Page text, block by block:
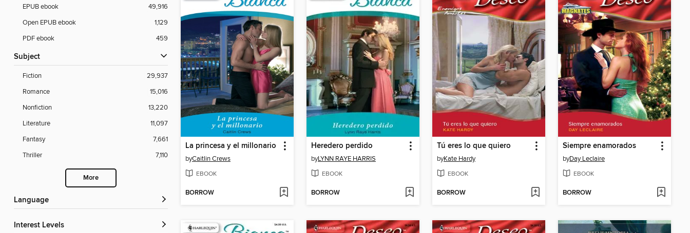
EPUB ebook
49,916
Open EPUB ebook
1,129
PDF ebook
459
Subject
Fiction
29,937
Romance
15,016
Nonfiction
13,220
Literature
11,097
Fantasy
7,661
Thriller
7,110
More
Language
Interest Levels
La princesa y el millonario
byCaitlin Crews
EBOOK
BORROW
Heredero perdido
byLYNN RAYE HARRIS
EBOOK
BORROW
Tú eres lo que quiero
byKate Hardy
EBOOK
BORROW
Siempre enamorados
byDay Leclaire
EBOOK
BORROW